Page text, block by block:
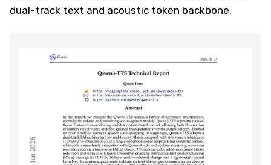
dual-track text and acoustic token backbone.